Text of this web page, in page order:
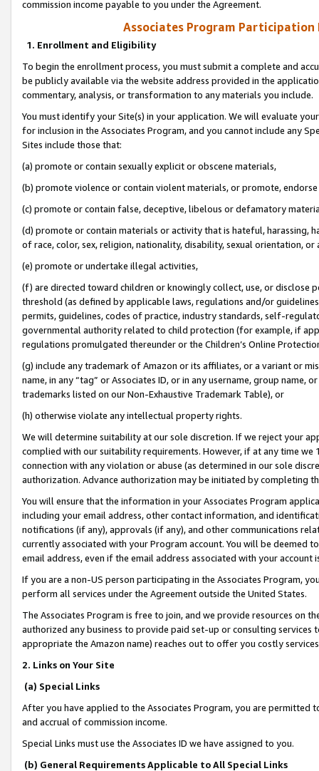
commission income payable to you under the Agreement.
Associates Program Participation
1. Enrollment and Eligibility
To begin the enrollment process, you must submit a complete and
be publicly available via the website address provided in the
commentary, analysis, or transformation to any materials you include.
You must identify your Site(s) in your application. We will evaluate
for inclusion in the Associates Program, and you cannot include any
Sites include those that:
(a) promote or contain sexually explicit or obscene materials,
(b) promote violence or contain violent materials, or promote,
(c) promote or contain false, deceptive, libelous or defamatory
(d) promote or contain materials or activity that is hateful, harassing,
of race, color, sex, religion, nationality, disability, sexual orientation, or
(e) promote or undertake illegal activities,
(f) are directed toward children or knowingly collect, use, or
threshold (as defined by applicable laws, regulations and/or
permits, guidelines, codes of practice, industry standards, self-
governmental authority related to child protection (for example, if
regulations promulgated thereunder or the Children’s Online
(g) include any trademark of Amazon or its affiliates, or a variant or
name, in any “tag” or Associates ID, or in any username, group
trademarks listed on our Non-Exhaustive Trademark Table), or
(h) otherwise violate any intellectual property rights.
We will determine suitability at our sole discretion. If we reject your
complied with our suitability requirements. However, if at any time
connection with any violation or abuse (as determined in our sole
authorization. Advance authorization may be initiated by completing
You will ensure that the information in your Associates Program
including your email address, other contact information, and
notifications (if any), approvals (if any), and other communications
currently associated with your Program account. You will be deemed
email address, even if the email address associated with your account
If you are a non-US person participating in the Associates Program,
perform all services under the Agreement outside the United States.
The Associates Program is free to join, and we provide resources on
authorized any business to provide paid set-up or consulting
appropriate the Amazon name) reaches out to offer you costly
2. Links on Your Site
(a) Special Links
After you have applied to the Associates Program, you are permitted
and accrual of commission income.
Special Links must use the Associates ID we have assigned to you.
(b) General Requirements Applicable to All Special Links